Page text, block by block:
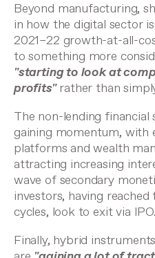
Beyond manufacturing,
in how the digital sector
2021–22 growth-at-all-
to something more
"starting to look at
profits"rather than
The non-lending financial
gaining momentum, with
platforms and wealth
attracting increasing
wave of secondary
investors, having
cycles, look to exit via IPO.
Finally, hybrid